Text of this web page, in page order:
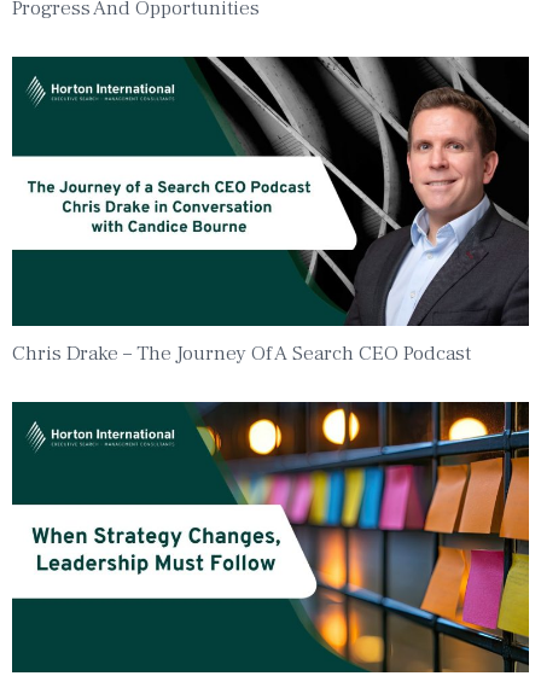
Progress And Opportunities
Chris Drake – The Journey Of A Search CEO Podcast